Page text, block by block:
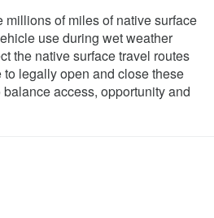
of miles of native surface
use during wet weather
the native surface travel routes
legally open and close these
access, opportunity and